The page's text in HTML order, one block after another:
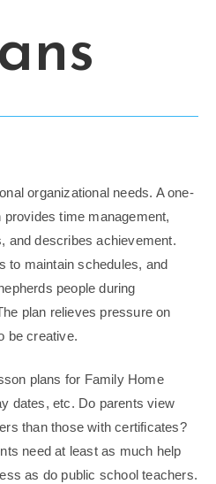
organizational needs. A one-
provides time management,
and describes achievement.
to maintain schedules, and
people during
plan relieves pressure on
be creative.
plans for Family Home
dates, etc. Do parents view
than those with certificates?
need at least as much help
as do public school teachers.